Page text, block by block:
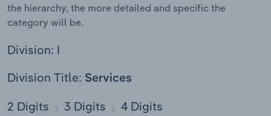
the hierarchy, the more detailed and specific the
category will be.
Division: I
Division Title: Services
2 Digits 3 Digits 4 Digits